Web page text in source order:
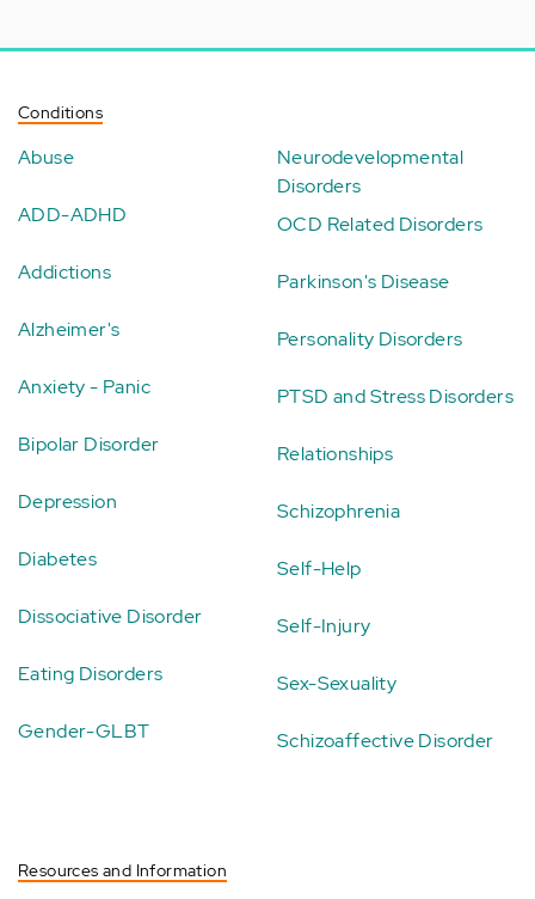
Conditions
Abuse
ADD-ADHD
Addictions
Alzheimer's
Anxiety - Panic
Bipolar Disorder
Depression
Diabetes
Dissociative Disorder
Eating Disorders
Gender-GLBT
Neurodevelopmental
Disorders
OCD Related Disorders
Parkinson's Disease
Personality Disorders
PTSD and Stress Disorders
Relationships
Schizophrenia
Self-Help
Self-Injury
Sex-Sexuality
Schizoaffective Disorder
Resources and Information